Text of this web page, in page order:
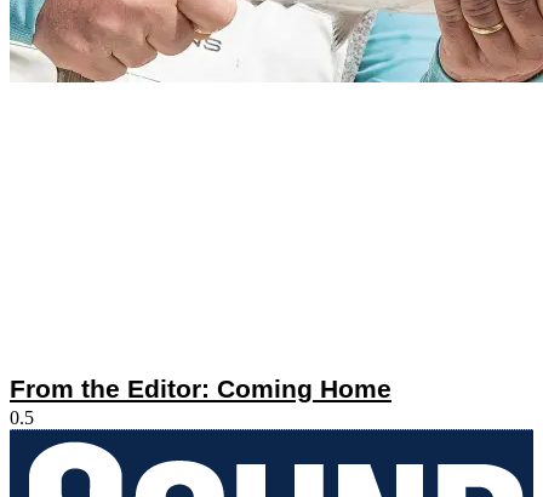
From the Editor: Coming Home